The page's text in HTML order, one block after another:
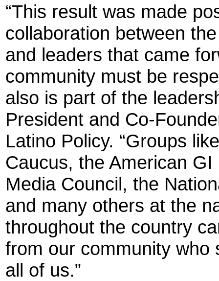
“This result was made
collaboration between
and leaders that came
community must be
also is part of the
President and Co-
Latino Policy. “Groups
Caucus, the American
Media Council, the
and many others at the
throughout the country
from our community who
all of us.”